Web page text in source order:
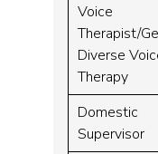
Voice
Therapist/
Diverse
Therapy
Domestic
Supervisor